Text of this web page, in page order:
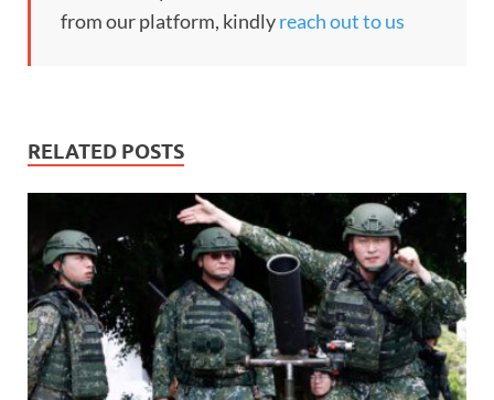
from our platform, kindlyreach out to us
RELATED POSTS